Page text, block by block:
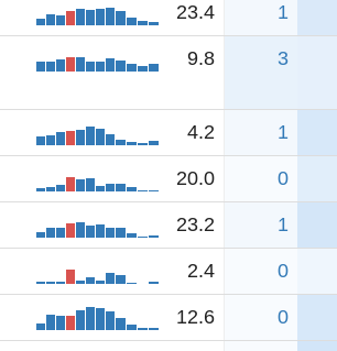
23.4 1
9.8 3
4.2 1
20.0 0
23.2 1
2.4 0
12.6 0